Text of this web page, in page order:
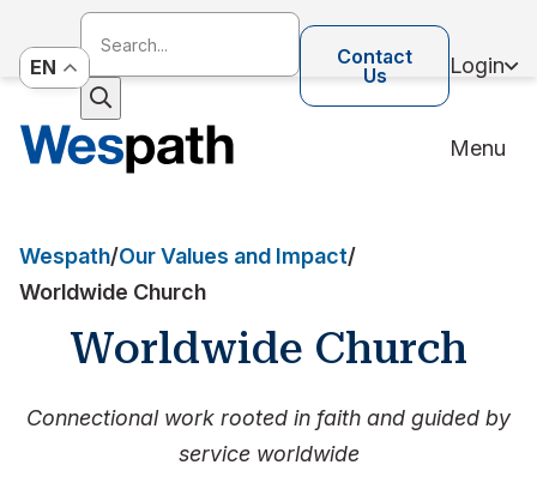
EN
Contact
Us
Login
Menu
Wespath/Our Values and Impact/
Worldwide Church
Worldwide Church
Connectional work rooted in faith and guided by
service worldwide